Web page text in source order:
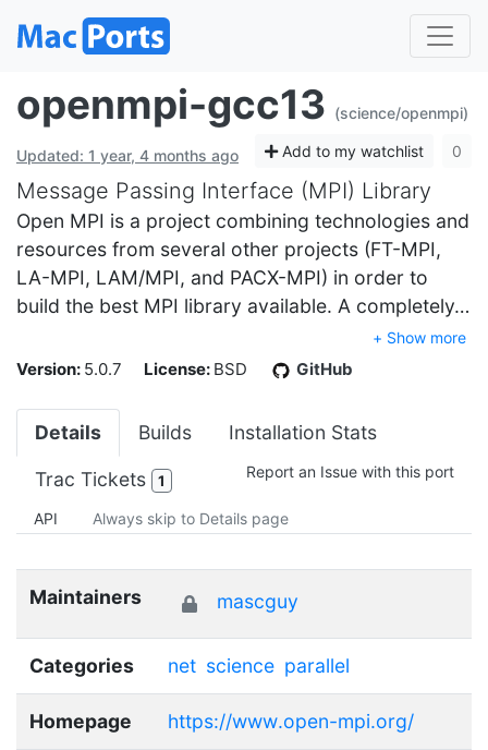
openmpi-gcc13 (science/openmpi)
Updated: 1 year, 4 months ago Add to my watchlist 0
Message Passing Interface (MPI) Library
Open MPI is a project combining technologies and
resources from several other projects (FT-MPI,
LA-MPI, LAM/MPI, and PACX-MPI) in order to
build the best MPI library available. A completely…
+ Show more
Version: 5.0.7 License: BSD GitHub
Details Builds Installation Stats
Trac Tickets 1 Report an Issue with this port
API Always skip to Details page
Maintainers mascguy
Categories net science parallel
Homepage https://www.open-mpi.org/